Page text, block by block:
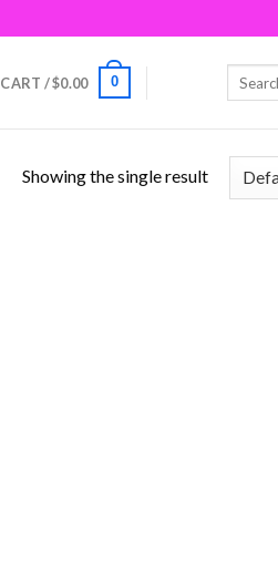
CART /$0.00 0
Showing the single result